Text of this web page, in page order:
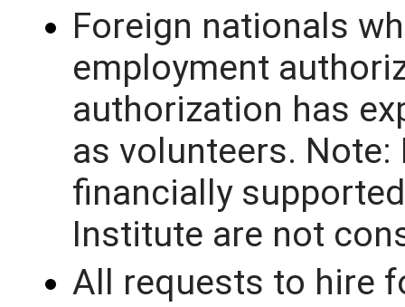
Foreign nationals
employment
authorization has
as volunteers.
financially
Institute are not
All requests to hire